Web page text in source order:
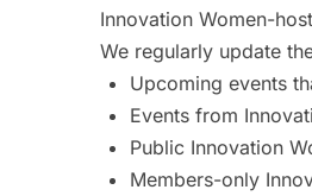
Innovation Women-
We regularly update
Upcoming events
Events from
Public Innovation
Members-only